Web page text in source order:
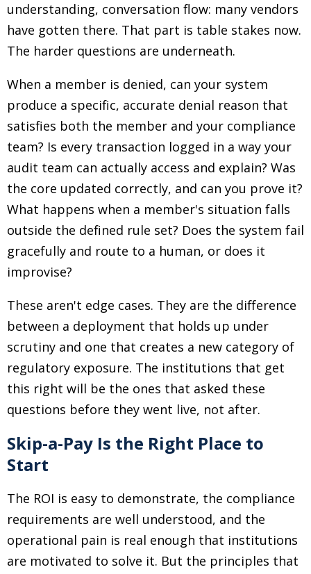
understanding, conversation flow: many vendors
have gotten there. That part is table stakes now.
The harder questions are underneath.
When a member is denied, can your system
produce a specific, accurate denial reason that
satisfies both the member and your compliance
team? Is every transaction logged in a way your
audit team can actually access and explain? Was
the core updated correctly, and can you prove it?
What happens when a member's situation falls
outside the defined rule set? Does the system fail
gracefully and route to a human, or does it
improvise?
These aren't edge cases. They are the difference
between a deployment that holds up under
scrutiny and one that creates a new category of
regulatory exposure. The institutions that get
this right will be the ones that asked these
questions before they went live, not after.
Skip-a-Pay Is the Right Place to
Start
The ROI is easy to demonstrate, the compliance
requirements are well understood, and the
operational pain is real enough that institutions
are motivated to solve it. But the principles that